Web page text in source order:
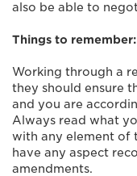
also be able to
Things to remember:
Working through a
they should ensure
and you are
Always read what
with any element of
have any aspect
amendments.